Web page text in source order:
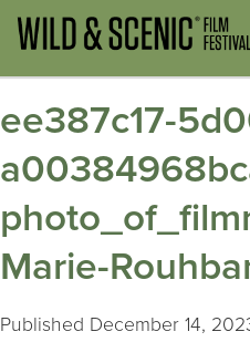
ee387c17-
Marie-
Published December 14,